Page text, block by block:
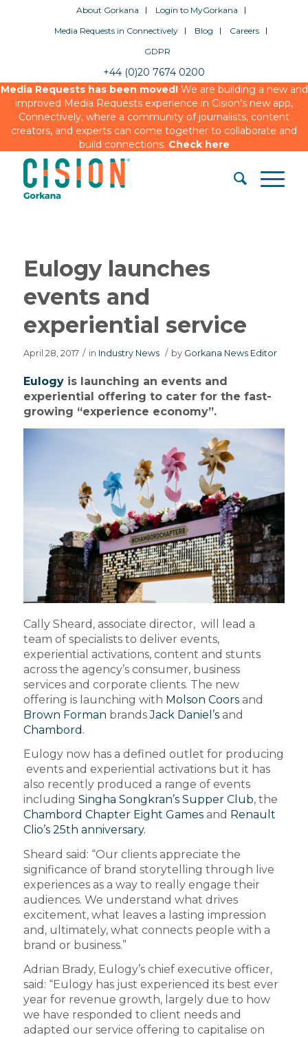
About Gorkana
Login to MyGorkana
Media Requests in Connectively
Blog
Careers
GDPR
+44 (0)20 7674 0200
Media Requests has been moved!We are building a new and
improved Media Requests experience in Cision’s new app,
Connectively, where a community of journalists, content
creators, and experts can come together to collaborate and
build connections. Check here
Eulogy launches
events and
experiential service
April 28, 2017 / in Industry News / by Gorkana News Editor
Eulogyis launching an events and
experiential offering to cater for the fast-
growing “experience economy”.
Cally Sheard, associate director, will lead a
team of specialists to deliver events,
experiential activations, content and stunts
across the agency’s consumer, business
services and corporate clients. The new
offering is launching with Molson Coorsand
Brown Forman brandsJack Daniel’sand
Chambord .
Eulogy now has a defined outlet for producing
events and experiential activations but it has
also recently produced a range of events
including Singha Songkran’s Supper Club, the
Chambord Chapter Eight Gamesand Renault
Clio’s 25th anniversary.
Sheard said: “Our clients appreciate the
significance of brand storytelling through live
experiences as a way to really engage their
audiences. We understand what drives
excitement, what leaves a lasting impression
and, ultimately, what connects people with a
brand or business.”
Adrian Brady, Eulogy’s chief executive officer,
said: “Eulogy has just experienced its best ever
year for revenue growth, largely due to how
we have responded to client needs and
adapted our service offering to capitalise on